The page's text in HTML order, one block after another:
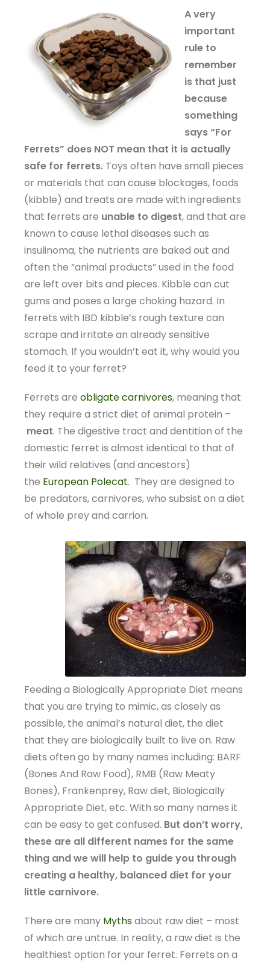
A very
important
rule to
remember
is that just
because
something
says “For
Ferrets” does NOT mean that it is actually
safe for ferrets. Toys often have small pieces
or materials that can cause blockages, foods
(kibble) and treats are made with ingredients
that ferrets are unable to digest, and that are
known to cause lethal diseases such as
insulinoma, the nutrients are baked out and
often the “animal products” used in the food
are left over bits and pieces. Kibble can cut
gums and poses a large choking hazard. In
ferrets with IBD kibble’s rough texture can
scrape and irritate an already sensitive
stomach. If you wouldn’t eat it, why would you
feed it to your ferret?
Ferrets are obligate carnivores, meaning that
they require a strict diet of animal protein –
meat. The digestive tract and dentition of the
domestic ferret is almost identical to that of
their wild relatives (and ancestors)
the European Polecat. They are designed to
be predators, carnivores, who subsist on a diet
of whole prey and carrion.
Feeding a Biologically Appropriate Diet means
that you are trying to mimic, as closely as
possible, the animal’s natural diet, the diet
that they are biologically built to live on. Raw
diets often go by many names including: BARF
(Bones And Raw Food), RMB (Raw Meaty
Bones), Frankenprey, Raw diet, Biologically
Appropriate Diet, etc. With so many names it
can be easy to get confused. But don’t worry,
these are all different names for the same
thing and we will help to guide you through
creating a healthy, balanced diet for your
little carnivore.
There are many Mythsabout raw diet – most
of which are untrue. In reality, a raw diet is the
healthiest option for your ferret. Ferrets on a